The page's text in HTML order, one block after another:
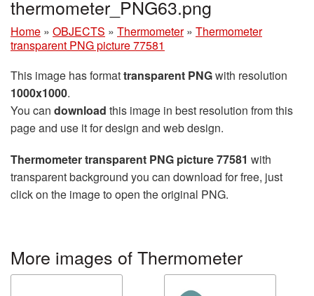
thermometer_PNG63.png
Home » OBJECTS » Thermometer » Thermometer
transparent PNG picture 77581
This image has formattransparent PNGwith resolution
1000x1000.
You can download this image in best resolution from this
page and use it for design and web design.
Thermometer transparent PNG picture 77581 with
transparent background you can download for free, just
click on the image to open the original PNG.
More images of Thermometer